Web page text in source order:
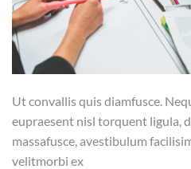
Ut convallis quis diamfusce.
eupraesent nisl torquent ligula,
massafusce, avestibulum
velitmorbi ex